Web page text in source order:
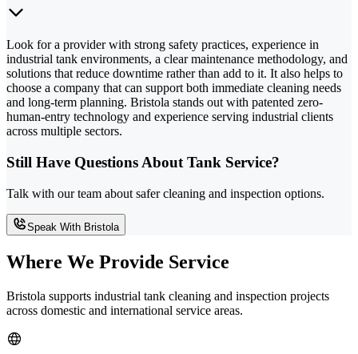
Look for a provider with strong safety practices, experience in
industrial tank environments, a clear maintenance methodology, and
solutions that reduce downtime rather than add to it. It also helps to
choose a company that can support both immediate cleaning needs
and long-term planning. Bristola stands out with patented zero-
human-entry technology and experience serving industrial clients
across multiple sectors.
Still Have Questions About Tank Service?
Talk with our team about safer cleaning and inspection options.
Speak With Bristola
Where We Provide Service
Bristola supports industrial tank cleaning and inspection projects
across domestic and international service areas.